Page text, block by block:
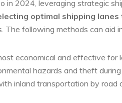
in 2024, leveraging strategic
optimal shipping lanes
The ⁢following methods can aid
economical and ⁤effective⁢ for
hazards and theft​
inland transportation ‍by road